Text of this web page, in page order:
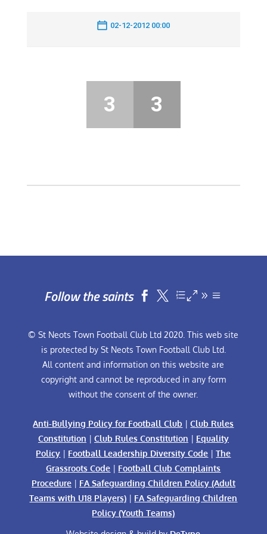
02-12-2012 00:00
3 3
Follow the saints  
© St Neots Town Football Club Ltd 2020. This web site
is protected by St Neots Town Football Club Ltd.
All content and information on this website are
copyright and cannot be reproduced in any form
without the consent of the owner.
Anti-Bullying Policy for Football Club |Club Rules
Constitution | Club Rules Constitution | Equality
Policy | Football Leadership Diversity Code |The
Grassroots Code | Football Club Complaints
Procedure| FA Safeguarding Children Policy (Adult
Teams with U18 Players) | FA Safeguarding Children
Policy (Youth Teams)